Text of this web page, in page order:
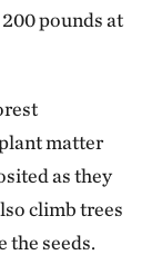
pounds at
matter
as they
climb trees
the seeds.